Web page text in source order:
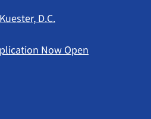
D.C.
Now Open